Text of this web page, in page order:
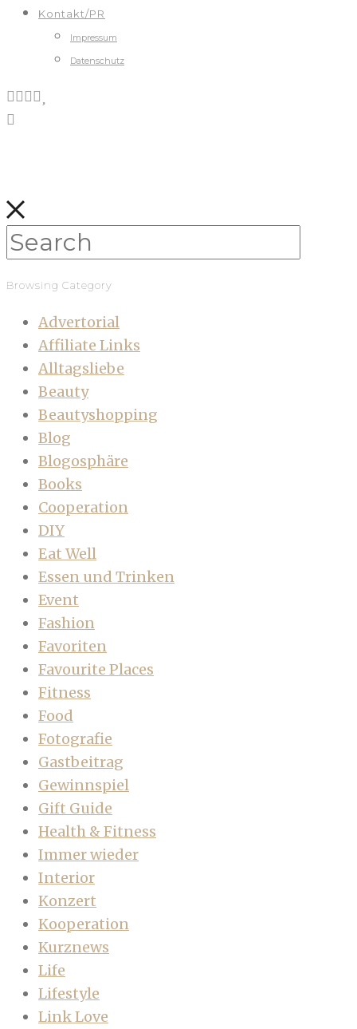
Kontakt/PR
Impressum
Datenschutz
Browsing Category
Advertorial
Affiliate Links
Alltagsliebe
Beauty
Beautyshopping
Blog
Blogosphäre
Books
Cooperation
DIY
Eat Well
Essen und Trinken
Event
Fashion
Favoriten
Favourite Places
Fitness
Food
Fotografie
Gastbeitrag
Gewinnspiel
Gift Guide
Health & Fitness
Immer wieder
Interior
Konzert
Kooperation
Kurznews
Life
Lifestyle
Link Love